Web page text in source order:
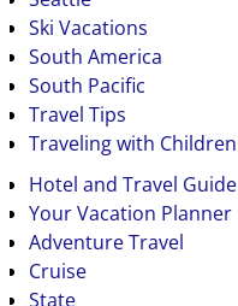
Ski Vacations
South America
South Pacific
Travel Tips
Traveling with Children
Hotel and Travel Guide
Your Vacation Planner
Adventure Travel
Cruise
State